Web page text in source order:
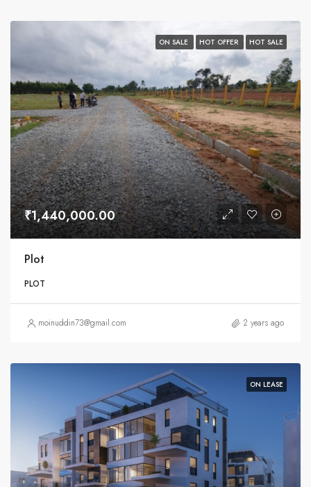
ON SALE HOT OFFER HOT SALE
₹1,440,000.00
Plot
PLOT
moinuddin73@gmail.com 2 years ago
ON LEASE